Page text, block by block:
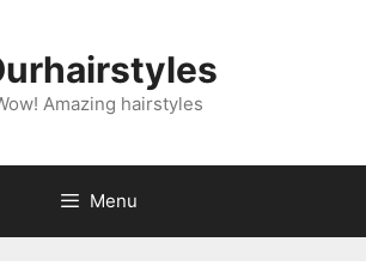
Amazing hairstyles
Menu